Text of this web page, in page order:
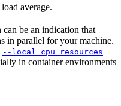
average.
be an indication that
in parallel for your machine.
--local_cpu_resources
in container environments